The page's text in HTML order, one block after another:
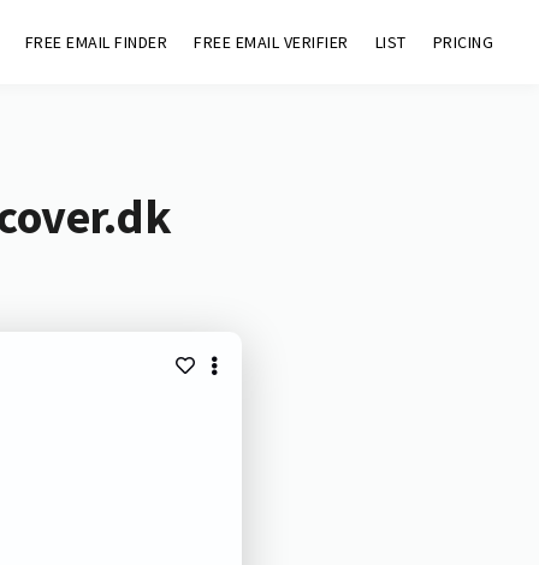
FREE EMAIL FINDER FREE EMAIL VERIFIER LIST PRICING